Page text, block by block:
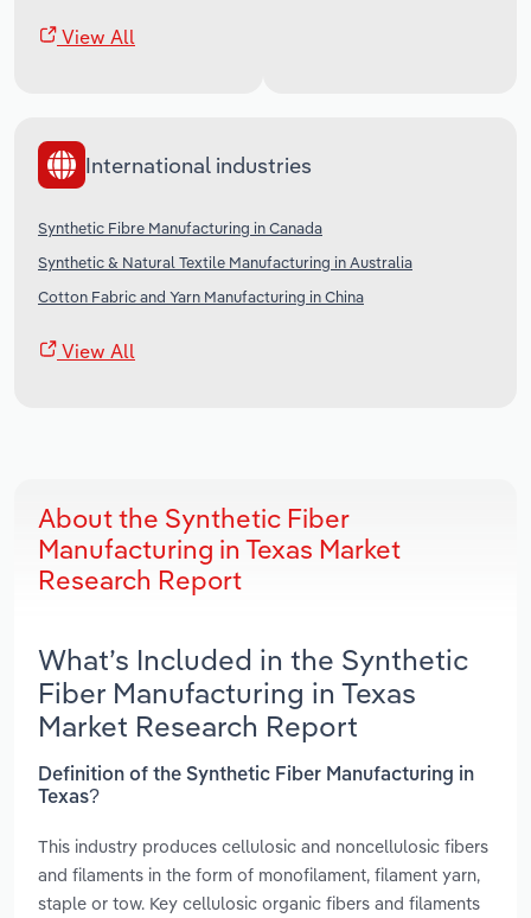
View All
International industries
Synthetic Fibre Manufacturing in Canada
Synthetic & Natural Textile Manufacturing in Australia
Cotton Fabric and Yarn Manufacturing in China
View All
About the Synthetic Fiber
Manufacturing in Texas Market
Research Report
What’s Included in the Synthetic
Fiber Manufacturing in Texas
Market Research Report
Definition of the Synthetic Fiber Manufacturing in
Texas?
This industry produces cellulosic and noncellulosic fibers
and filaments in the form of monofilament, filament yarn,
staple or tow. Key cellulosic organic fibers and filaments